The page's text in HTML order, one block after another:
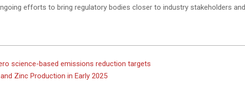
efforts to bring regulatory bodies closer to industry stakeholders and
science-based emissions reduction targets
Zinc Production in Early 2025